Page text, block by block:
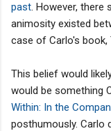
past. However, there
animosity existed
case of Carlo's book,
This belief would
would be something
Within: In the
posthumously. Carlo